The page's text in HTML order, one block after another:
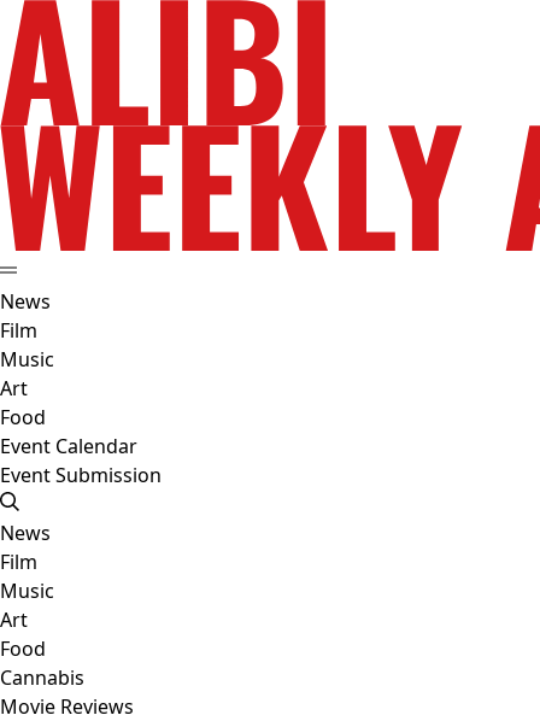
News
Film
Music
Art
Food
Event Calendar
Event Submission
News
Film
Music
Art
Food
Cannabis
Movie Reviews